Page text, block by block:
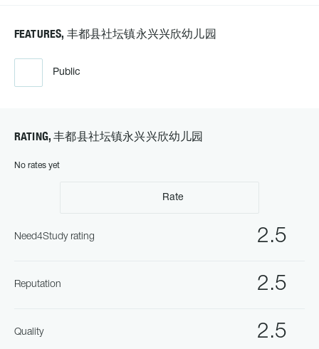
FEATURES, 丰都县社坛镇永兴兴欣幼儿园
Public
RATING, 丰都县社坛镇永兴兴欣幼儿园
No rates yet
Rate
2.5
Need4Study rating
2.5
Reputation
2.5
Quality